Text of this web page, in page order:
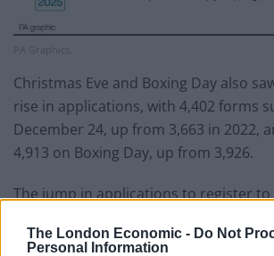
The London Economic - Do Not
Personal Information
PA Graphics.
Christmas Eve and Boxing Day also
rise in applications, with 4,402 forms
December 24, up from 3,663 in 2022,
4,913 on Boxing Day, up from 3,926.
The jump in applications to register to
ahead of what should be a bumper
the UK.